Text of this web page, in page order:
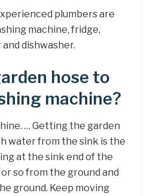
plumbers are
machine, fridge,
dishwasher.
hose to
machine?
… Getting the garden
water from the sink is the
at the sink end of the
so from the ground and
ground. Keep moving